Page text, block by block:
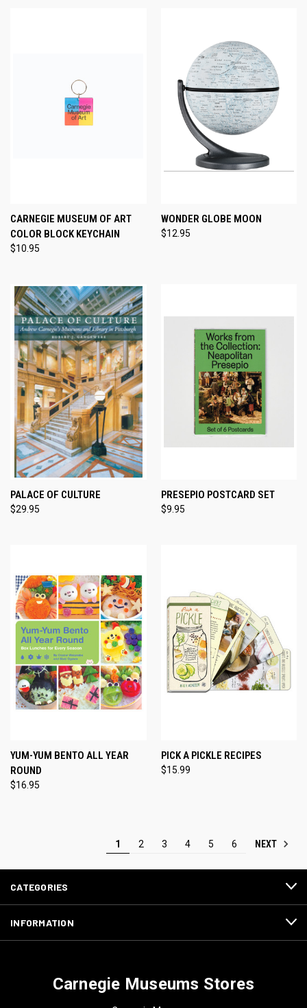
CARNEGIE MUSEUM OF ART
COLOR BLOCK KEYCHAIN
$10.95
WONDER GLOBE MOON
$12.95
PALACE OF CULTURE
$29.95
PRESEPIO POSTCARD SET
$9.95
YUM-YUM BENTO ALL YEAR
ROUND
$16.95
PICK A PICKLE RECIPES
$15.99
1 2 3 4 5 6 NEXT
CATEGORIES
INFORMATION
Carnegie Museums Stores